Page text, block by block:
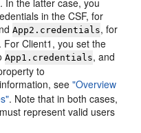
In the latter case, you
in the CSF, for
App2.credentials, for
For Client1, you set the
App1.credentials, and
to
see"Overview
. Note that in both cases,
represent valid users